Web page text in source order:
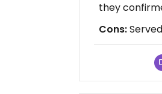
they
Cons: